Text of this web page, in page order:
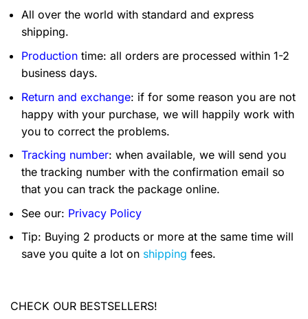
All over the world with standard and express
shipping.
Production time: all orders are processed within 1-2
business days.
Return and exchange: if for some reason you are not
happy with your purchase, we will happily work with
you to correct the problems.
Tracking number: when available, we will send you
the tracking number with the confirmation email so
that you can track the package online.
See our: Privacy Policy
Tip: Buying 2 products or more at the same time will
save you quite a lot on shipping fees.
CHECK OUR BESTSELLERS!